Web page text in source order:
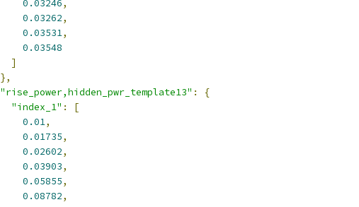
0.03246,
0.03262,
0.03531,
0.03548
]
},
"rise_power,hidden_pwr_template13" :
{
"index_1" :
[
0.01,
0.01735,
0.02602,
0.03903,
0.05855,
0.08782,